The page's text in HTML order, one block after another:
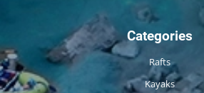
Categories
Rafts
Kayaks